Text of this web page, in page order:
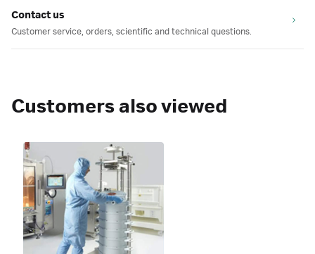
Contact us
Customer service, orders, scientific and technical questions.
Customers also viewed